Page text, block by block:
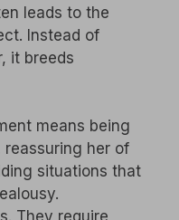
leads to the
Instead of
it breeds
means being
her of
situations that